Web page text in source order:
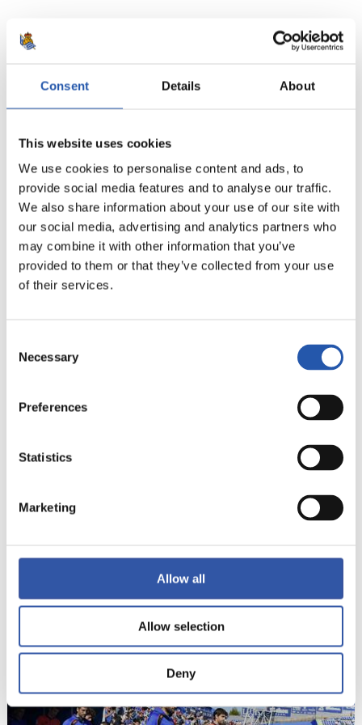
Consent Details About
This website uses cookies
We use cookies to personalise content and ads, to
provide social media features and to analyse our traffic.
We also share information about your use of our site with
our social media, advertising and analytics partners who
may combine it with other information that you’ve
provided to them or that they’ve collected from your use
of their services.
Selection
Necessary
Preferences
Statistics
Marketing
Allow all
Allow selection
Deny
18
19
20